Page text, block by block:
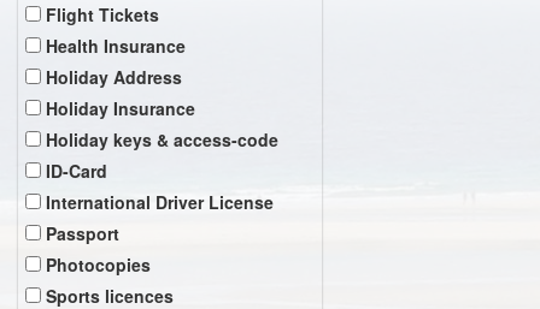
Flight Tickets
Health Insurance
Holiday Address
Holiday Insurance
Holiday keys & access-code
ID-Card
International Driver License
Passport
Photocopies
Sports licences